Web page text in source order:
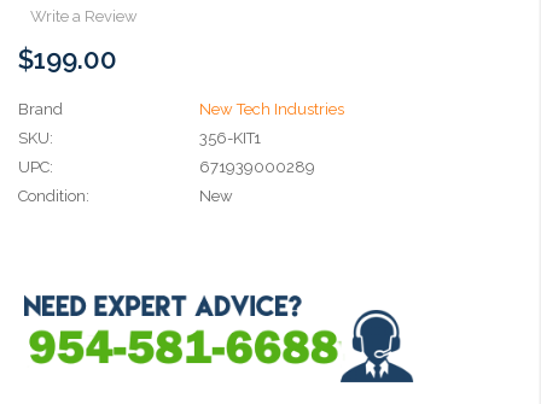
Write a Review
$199.00
Brand
New Tech Industries
SKU:
356-KIT1
UPC:
671939000289
Condition:
New